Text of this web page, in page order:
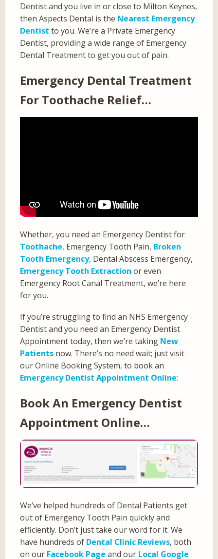
Dentist and you live in or close to Milton Keynes,
then Aspects Dental is the Nearest Emergency
Dentist to you. We’re a Private Emergency
Dentist, providing a wide range of Emergency
Dental Treatment to get you out of pain.
Emergency Dental Treatment
For Toothache Relief…
Whether, you need an Emergency Dentist for
Toothache, Emergency Tooth Pain, Broken
Tooth Emergency, Dental Abscess Emergency,
Emergency Tooth Extraction or even
Emergency Root Canal Treatment, we’re here
for you.
If you’re struggling to find an NHS Emergency
Dentist and you need an Emergency Dentist
Appointment today, then we’re taking New
Patients now. There’s no need wait; just visit
our Online Booking System, to book an
Emergency Dentist Appointment Online:
Book An Emergency Dentist
Appointment Online…
We’ve helped hundreds of Dental Patients get
out of Emergency Tooth Pain quickly and
efficiently. Don’t just take our word for it. We
have hundreds of Dental Clinic Reviews, both
on our Facebook Page and our Local Google